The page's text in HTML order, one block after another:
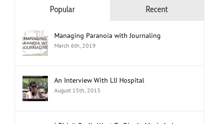
Popular Recent
Managing Paranoia with Journaling
March 6th, 2019
An Interview With LIJ Hospital
August 15th, 2015